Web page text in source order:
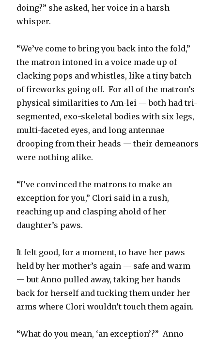
doing?” she asked, her voice in a harsh
whisper.
“We’ve come to bring you back into the fold,”
the matron intoned in a voice made up of
clacking pops and whistles, like a tiny batch
of fireworks going off. For all of the matron’s
physical similarities to Am-lei — both had tri-
segmented, exo-skeletal bodies with six legs,
multi-faceted eyes, and long antennae
drooping from their heads — their demeanors
were nothing alike.
“I’ve convinced the matrons to make an
exception for you,” Clori said in a rush,
reaching up and clasping ahold of her
daughter’s paws.
It felt good, for a moment, to have her paws
held by her mother’s again — safe and warm
— but Anno pulled away, taking her hands
back for herself and tucking them under her
arms where Clori wouldn’t touch them again.
“What do you mean, ‘an exception’?” Anno